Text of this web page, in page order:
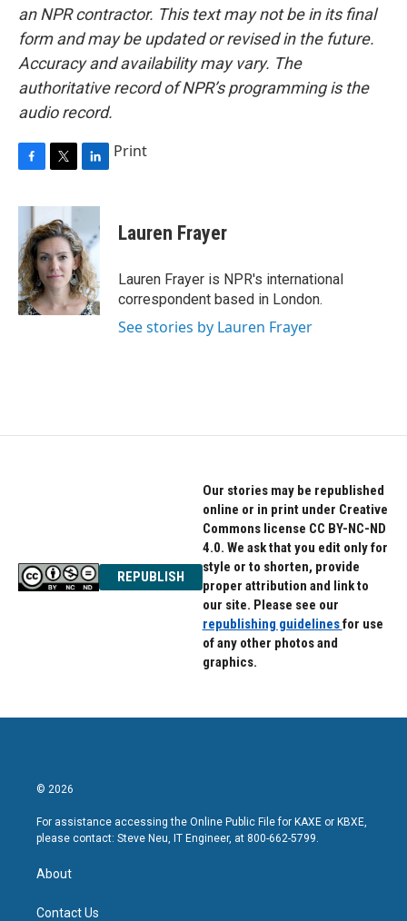
an NPR contractor. This text may not be in its final
form and may be updated or revised in the future.
Accuracy and availability may vary. The
authoritative record of NPR’s programming is the
audio record.
c
b
o
o
k
i
t
t
e
r
n
e
d
I
n
Print
Lauren Frayer
Lauren Frayer is NPR's international
correspondent based in London.
See stories by Lauren Frayer
REPUBLISH
Our stories may be republished
online or in print under Creative
Commons license CC BY-NC-ND
4.0. We ask that you edit only for
style or to shorten, provide
proper attribution and link to
our site. Please see our
republishing guidelinesfor use
of any other photos and
graphics.
© 2026
For assistance accessing the Online Public File for KAXE or KBXE,
please contact: Steve Neu, IT Engineer, at 800-662-5799.
About
Contact Us